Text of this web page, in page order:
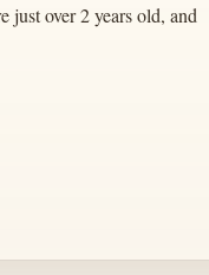
over 2 years old, and